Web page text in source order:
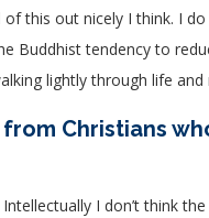
of this out nicely I think. I
Buddhist tendency to
lightly through life
Christians
I don’t think